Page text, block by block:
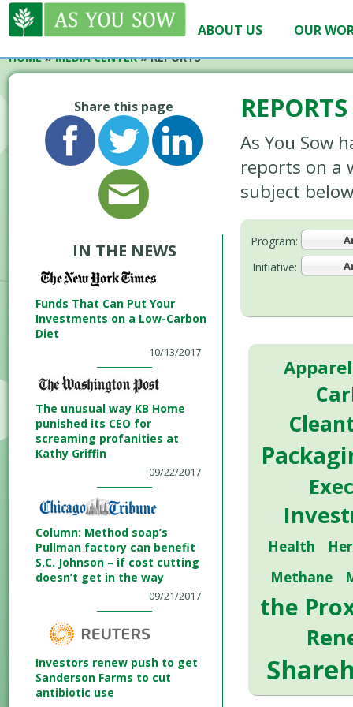
ABOUT US OUR
HOME»MEDIA CENTER»REPORTS
Share this page
IN THE NEWS
Funds That Can Put Your
Investments on a Low-Carbon
Diet
10/13/2017
The unusual way KB Home
punished its CEO for
screaming profanities at
Kathy Griffin
09/22/2017
Column: Method soap’s
Pullman factory can benefit
S.C. Johnson – if cost cutting
doesn’t get in the way
09/21/2017
Investors renew push to get
Sanderson Farms to cut
antibiotic use
REPORTS
As You Sow
reports on a
subject
Program:
Initiative:
Apparel
Health
Methane
the